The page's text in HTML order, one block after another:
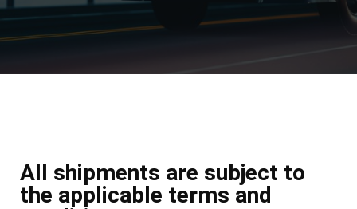
All shipments are subject to
the applicable terms and